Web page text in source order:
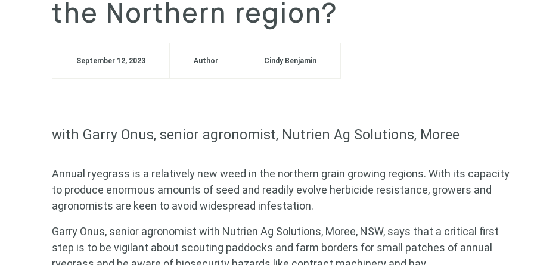
the Northern region?
September 12, 2023 Author Cindy Benjamin
with Garry Onus, senior agronomist, Nutrien Ag Solutions, Moree
Annual ryegrass is a relatively new weed in the northern grain growing regions. With its capacity
to produce enormous amounts of seed and readily evolve herbicide resistance, growers and
agronomists are keen to avoid widespread infestation.
Garry Onus, senior agronomist with Nutrien Ag Solutions, Moree, NSW, says that a critical first
step is to be vigilant about scouting paddocks and farm borders for small patches of annual